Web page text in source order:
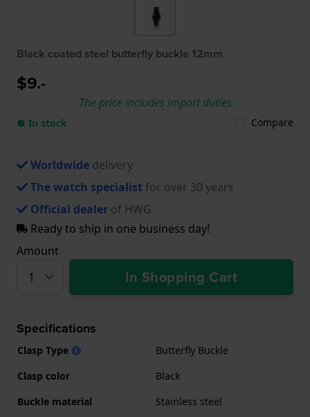
Black coated steel butterfly buckle 12mm
$9.-
The price includes import duties
● In stock Compare
Worldwide delivery
The watch specialist for over 30 years
Official dealer of HWG
Ready to ship in one business day!
Amount
In Shopping Cart
Specifications
Clasp Type
Butterfly Buckle
Clasp color
Black
Buckle material
Stainless steel